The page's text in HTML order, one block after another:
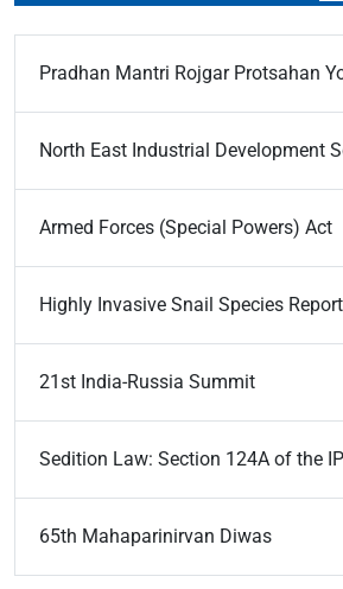
Pradhan Mantri Rojgar Protsahan
North East Industrial Development
Armed Forces (Special Powers) Act
Highly Invasive Snail Species
21st India-Russia Summit
Sedition Law: Section 124A of the
65th Mahaparinirvan Diwas